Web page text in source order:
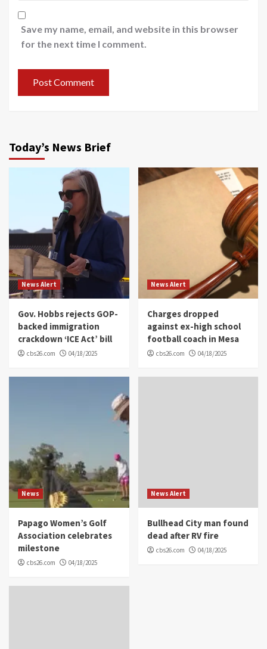
Save my name, email, and website in this browser
for the next time I comment.
Today’s News Brief
News Alert
Gov. Hobbs rejects GOP-
backed immigration
crackdown ‘ICE Act’ bill
cbs26.com 04/18/2025
News Alert
Charges dropped
against ex-high school
football coach in Mesa
cbs26.com 04/18/2025
News
Papago Women’s Golf
Association celebrates
milestone
cbs26.com 04/18/2025
News Alert
Bullhead City man found
dead after RV fire
cbs26.com 04/18/2025